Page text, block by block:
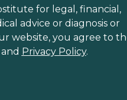
for legal, financial,
advice or diagnosis or
website, you agree to
and Privacy Policy.